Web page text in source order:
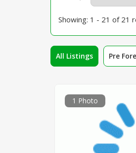
Showing: 1 - 21 of 21
All Listings Pre
1 Photo